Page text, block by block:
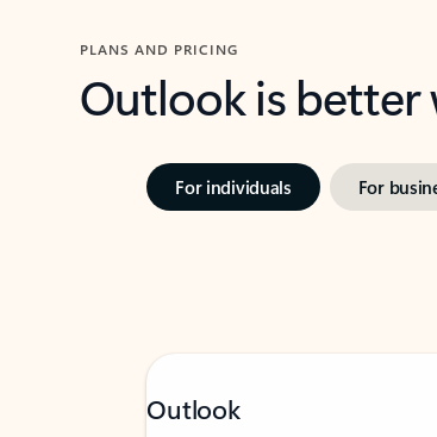
PLANS AND PRICING
Outlook is
For individuals For
Outlook